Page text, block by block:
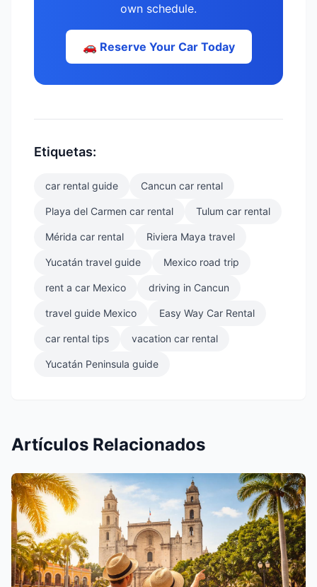
own schedule.
🚗 Reserve Your Car Today
Etiquetas:
car rental guide Cancun car rental
Playa del Carmen car rental Tulum car rental
Mérida car rental Riviera Maya travel
Yucatán travel guide Mexico road trip
rent a car Mexico driving in Cancun
travel guide Mexico Easy Way Car Rental
car rental tips vacation car rental
Yucatán Peninsula guide
Artículos Relacionados